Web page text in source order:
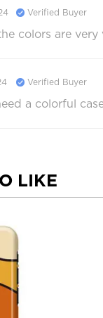
Verified Buyer
colors are
Verified Buyer
a colorful
LIKE